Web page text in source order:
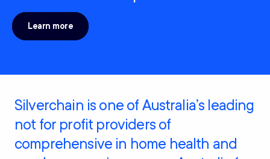
Learn more
Silverchain is one of Australia’s leading
not for profit providers of
comprehensive in home health and